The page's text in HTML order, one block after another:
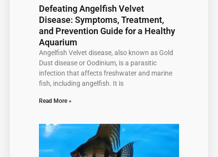
Defeating Angelfish Velvet
Disease: Symptoms, Treatment,
and Prevention Guide for a Healthy
Aquarium
Angelfish Velvet disease, also known as Gold
Dust disease or Oodinium, is a parasitic
infection that affects freshwater and marine
fish, including angelfish. It is
Read More »